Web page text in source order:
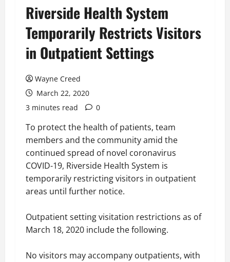
Riverside Health System
Temporarily Restricts Visitors
in Outpatient Settings
Wayne Creed
March 22, 2020
3 minutes read
0
To protect the health of patients, team
members and the community amid the
continued spread of novel coronavirus
COVID-19, Riverside Health System is
temporarily restricting visitors in outpatient
areas until further notice.
Outpatient setting visitation restrictions as of
March 18, 2020 include the following.
No visitors may accompany outpatients, with